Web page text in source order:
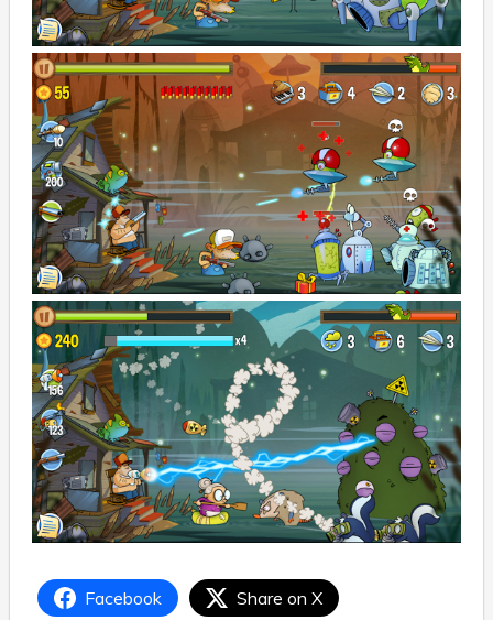
Facebook Share on X